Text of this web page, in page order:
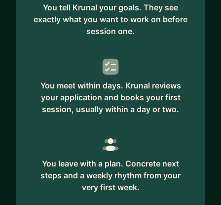
You tell Krunal your goals. They see
exactly what you want to work on before
session one.
You meet within days. Krunal reviews
your application and books your first
session, usually within a day or two.
You leave with a plan. Concrete next
steps and a weekly rhythm from your
very first week.